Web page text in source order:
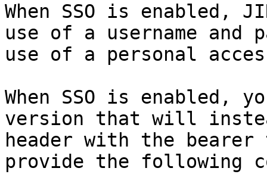
When SSO is enabled,
use of a username and
use of a personal
When SSO is enabled,
version that will
header with the
provide the following